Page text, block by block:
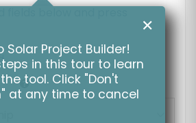
fields below and press
✕
Solar Project Builder!
in this tour to learn
tool. Click "Don't
at any time to cancel